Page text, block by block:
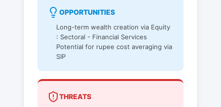
OPPORTUNITIES
Long-term wealth creation via Equity
: Sectoral - Financial Services
Potential for rupee cost averaging via
SIP
THREATS